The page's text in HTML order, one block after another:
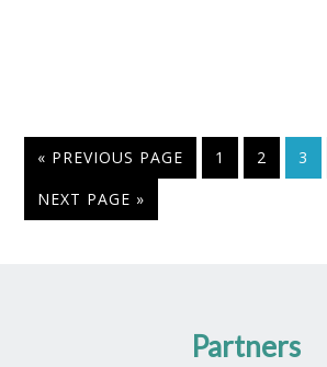
« PREVIOUS PAGE 1 2 3
NEXT PAGE »
Partners